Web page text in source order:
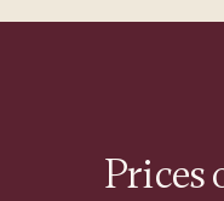
Prices